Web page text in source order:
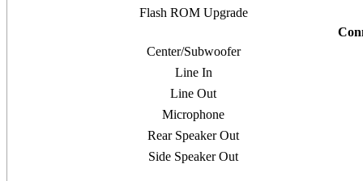
Flash ROM Upgrade
Center/Subwoofer
Line In
Line Out
Microphone
Rear Speaker Out
Side Speaker Out